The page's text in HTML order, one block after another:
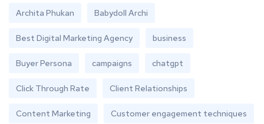
Archita Phukan Babydoll Archi
Best Digital Marketing Agency business
Buyer Persona campaigns chatgpt
Click Through Rate Client Relationships
Content Marketing Customer engagement techniques